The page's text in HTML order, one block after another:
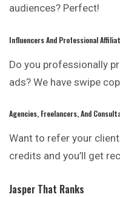
audiences? Perfect!
Influencers And Professional
Do you professionally
ads? We have swipe
Agencies, Freelancers, And
Want to refer your
credits and you’ll get
Jasper That Ranks